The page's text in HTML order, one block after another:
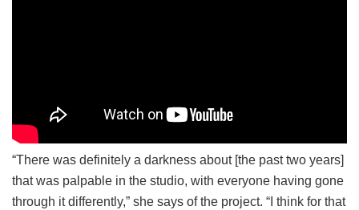
“There was definitely a darkness about [the past two years]
that was palpable in the studio, with everyone having gone
through it differently,” she says of the project. “I think for that